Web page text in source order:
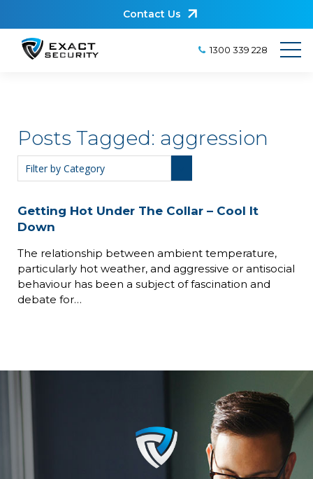
Contact Us
1300 339 228
Posts Tagged: aggression
Getting Hot Under The Collar – Cool It
Down
The relationship between ambient temperature,
particularly hot weather, and aggressive or antisocial
behaviour has been a subject of fascination and
debate for…